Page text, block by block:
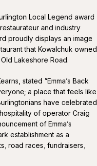
Local Legend award
and industry
proudly displays an image
that Kowalchuk owned
Lakeshore Road.
stated “Emma’s Back
a place that feels like
have celebrated
of operator Craig
of Emma’s
establishment as a
road races, fundraisers,